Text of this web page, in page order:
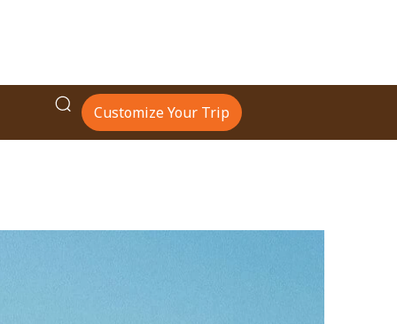
Customize Your Trip